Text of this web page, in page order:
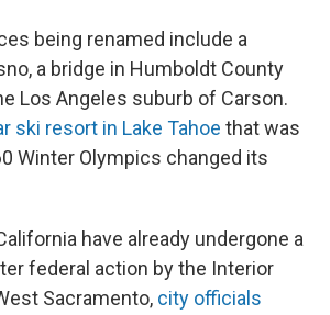
being renamed include a
a bridge in Humboldt County
Los Angeles suburb of Carson.
ski resort in Lake Tahoe that was
Winter Olympics changed its
have already undergone a
federal action by the Interior
Sacramento, city officials